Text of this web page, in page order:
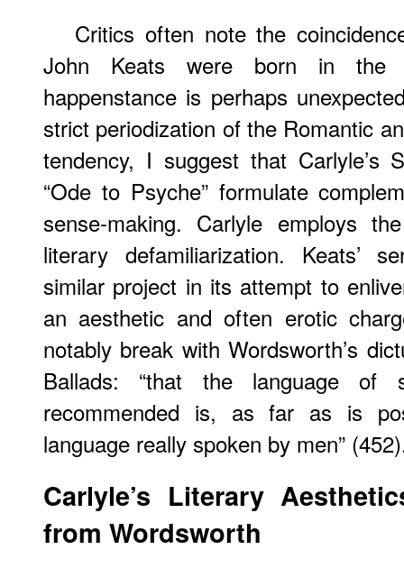
Critics often note the
John Keats were born in the
happenstance is perhaps
strict periodization of the Romantic
tendency, I suggest that Carlyle’s
“Ode to Psyche” formulate
sense-making. Carlyle employs
literary defamiliarization. Keats’
similar project in its attempt to
an aesthetic and often erotic
notably break with Wordsworth’s
Ballads: “that the language
recommended is, as far as is
language really spoken by men”
Carlyle’s Literary
from Wordsworth